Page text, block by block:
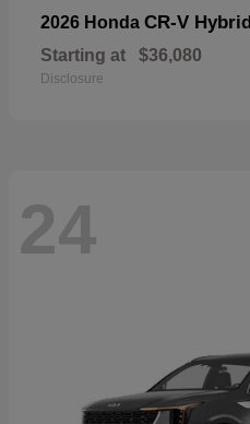
2026 Honda CR-V Hybrid
Starting at $36,080
Disclosure
24